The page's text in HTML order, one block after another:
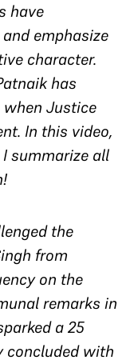
have
emphasize
character.
has
Justice
In this video,
summarize all
the
from
on the
remarks in
a 25
concluded with